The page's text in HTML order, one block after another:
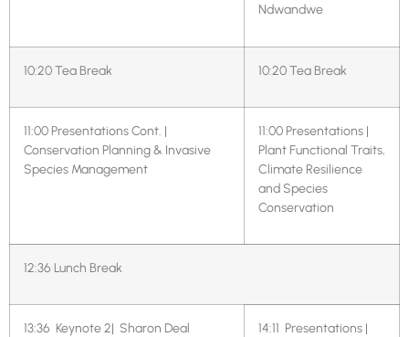
Ndwandwe
10:20 Tea Break 10:20 Tea Break
11:00 Presentations Cont. |
Conservation Planning & Invasive
Species Management
11:00 Presentations |
Plant Functional Traits,
Climate Resilience
and Species
Conservation
12:36 Lunch Break
13:36 Keynote 2| Sharon Deal
14:11 Presentations |